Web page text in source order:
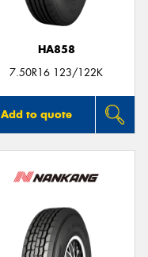
HA858
7.50R16 123/122K
Add to quote